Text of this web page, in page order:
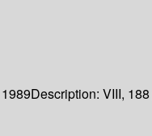
1989Description: VIII,